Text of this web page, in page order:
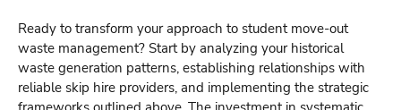
Ready to transform your approach to student move-out
waste management? Start by analyzing your historical
waste generation patterns, establishing relationships with
reliable skip hire providers, and implementing the strategic